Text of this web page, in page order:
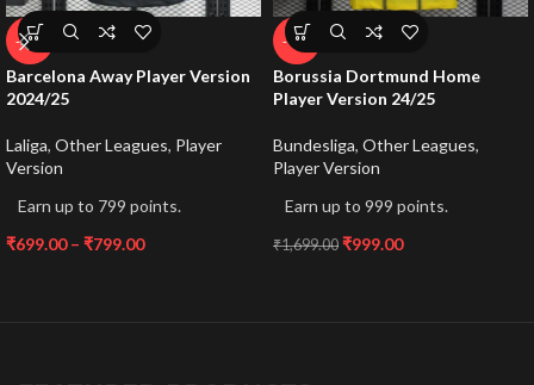
-59%
Barcelona Away Player Version
2024/25
Laliga, Other Leagues, Player
Version
Earn up to 799 points.
₹699.00 – ₹799.00
-41%
Borussia Dortmund Home
Player Version 24/25
Bundesliga, Other Leagues,
Player Version
Earn up to 999 points.
₹1,699.00 ₹999.00